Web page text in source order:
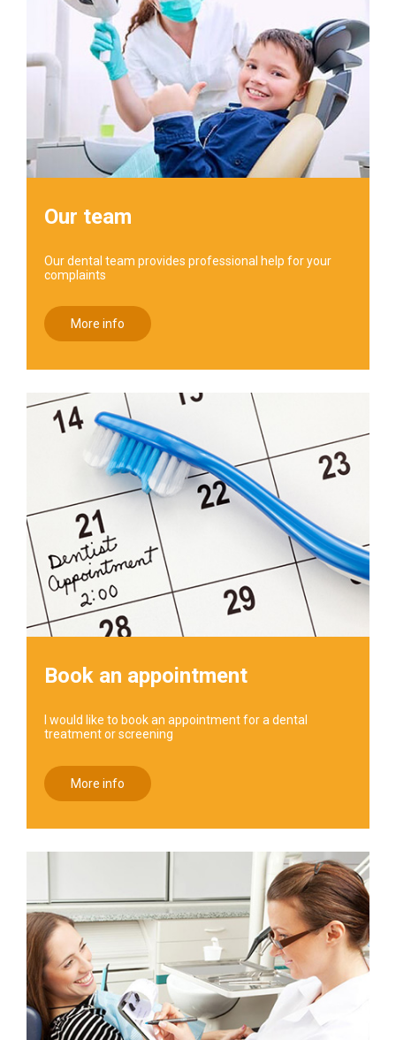
Our team
Our dental team provides professional help for your
complaints
More info
Book an appointment
I would like to book an appointment for a dental
treatment or screening
More info